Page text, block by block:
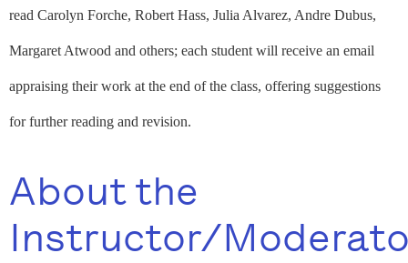
read Carolyn Forche, Robert Hass, Julia Alvarez, Andre Dubus,
Margaret Atwood and others; each student will receive an email
appraising their work at the end of the class, offering suggestions
for further reading and revision.
About the
Instructor/